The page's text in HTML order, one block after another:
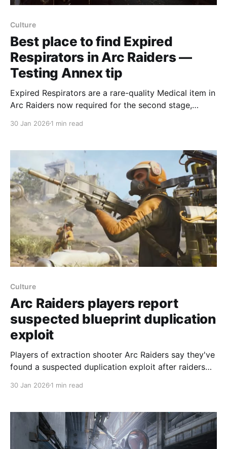
Culture
Best place to find Expired
Respirators in Arc Raiders —
Testing Annex tip
Expired Respirators are a rare-quality Medical item in
Arc Raiders now required for the second stage,
project; the best place to find them is the Testing
Normally Expired Respirators aren’t very useful
beyond selling for
30 Jan 2026 1 min read
Culture
Arc Raiders players report
suspected blueprint duplication
exploit
Players of extraction shooter Arc Raiders say they've
found a suspected duplication exploit after raiders
blueprint, according to posts on the game's
raider killed with 22 Tempest blueprints and another
holding
30 Jan 2026 1 min read